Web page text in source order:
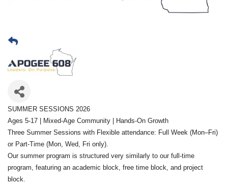
SUMMER SESSIONS 2026
Ages 5-17 | Mixed-Age Community | Hands-On Growth
Three Summer Sessions with Flexible attendance: Full Week (Mon–Fri)
or Part-Time (Mon, Wed, Fri only).
Our summer program is structured very similarly to our full-time
program, featuring an academic block, free time block, and project
block.